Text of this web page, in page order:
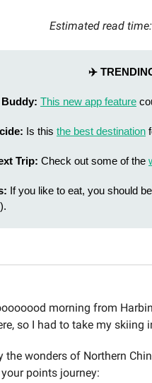
Estimated read
✈️
This new app feature
Is this the best destination
Trip: Check out some of the
If you like to eat, you should
morning from
so I had to take my skiing
the wonders of Northern
points journey: